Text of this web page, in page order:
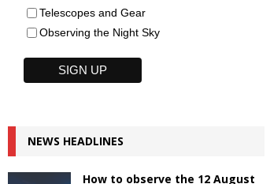
Telescopes and Gear
Observing the Night Sky
NEWS HEADLINES
How to observe the 12 August